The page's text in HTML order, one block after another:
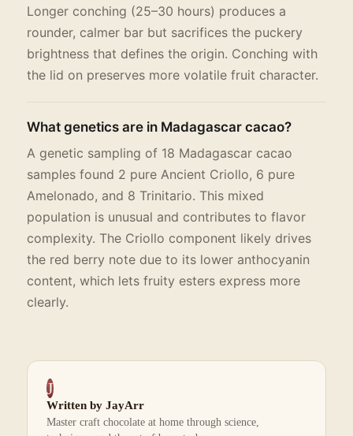
Longer conching (25–30 hours) produces a
rounder, calmer bar but sacrifices the puckery
brightness that defines the origin. Conching with
the lid on preserves more volatile fruit character.
What genetics are in Madagascar cacao?
A genetic sampling of 18 Madagascar cacao
samples found 2 pure Ancient Criollo, 6 pure
Amelonado, and 8 Trinitario. This mixed
population is unusual and contributes to flavor
complexity. The Criollo component likely drives
the red berry note due to its lower anthocyanin
content, which lets fruity esters express more
clearly.
J
Written by JayArr
Master craft chocolate at home through science,